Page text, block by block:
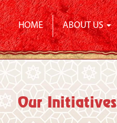
HOME ABOUT US
Our Initiatives